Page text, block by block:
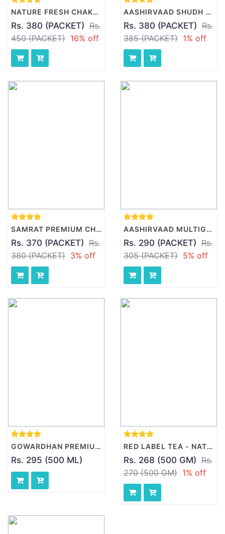
NATURE FRESH CHAKKI FRESH ATTA, 10 KG PACK
Rs. 380 (PACKET) Rs.
450 (PACKET) 16% off
AASHIRVAAD SHUDH CHAKKI ATTA, 10 KG
Rs. 380 (PACKET) Rs.
385 (PACKET) 1% off
SAMRAT PREMIUM CHAKKI ATTA, 10 KG PACKET
Rs. 370 (PACKET) Rs.
380 (PACKET) 3% off
AASHIRVAAD MULTIGRAINS ATTA, 5 KG PACK
Rs. 290 (PACKET) Rs.
305 (PACKET) 5% off
GOWARDHAN PREMIUM GHEE, 500 ML PACK
Rs. 295 (500 ML)
RED LABEL TEA - NATURAL CARE, 500 GM PACK
Rs. 268 (500 GM) Rs.
270 (500 GM) 1% off